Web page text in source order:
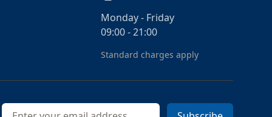
Monday - Friday
09:00 - 21:00
Standard charges apply
Email address